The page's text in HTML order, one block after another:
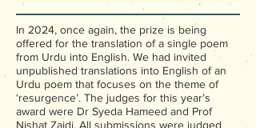
In 2024, once again, the prize is being
offered for the translation of a single poem
from Urdu into English. We had invited
unpublished translations into English of an
Urdu poem that focuses on the theme of
‘resurgence’. The judges for this year’s
award were Dr Syeda Hameed and Prof
Nishat Zaidi. All submissions were judged